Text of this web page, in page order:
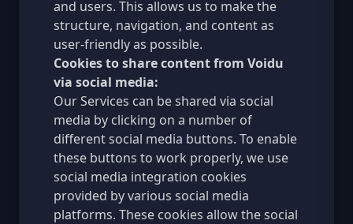
and users. This allows us to make the
structure, navigation, and content as
user-friendly as possible.
Cookies to share content from Voidu
via social media:
Our Services can be shared via social
media by clicking on a number of
different social media buttons. To enable
these buttons to work properly, we use
social media integration cookies
provided by various social media
platforms. These cookies allow the social